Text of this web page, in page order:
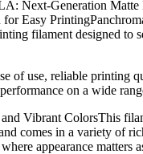
Next-Generation Matte
Easy
filament designed to
of use, reliable printing
on a wide
Vibrant ColorsThis
comes in a variety of
appearance matters